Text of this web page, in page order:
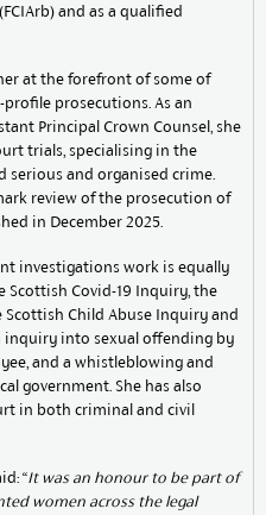
and as a qualified
at the forefront of some of
prosecutions. As an
Principal Crown Counsel, she
trials, specialising in the
serious and organised crime.
review of the prosecution of
in December 2025.
investigations work is equally
Scottish Covid-19 Inquiry, the
Child Abuse Inquiry and
inquiry into sexual offending by
and a whistleblowing and
government. She has also
in both criminal and civil
“It was an honour to be part of
women across the legal